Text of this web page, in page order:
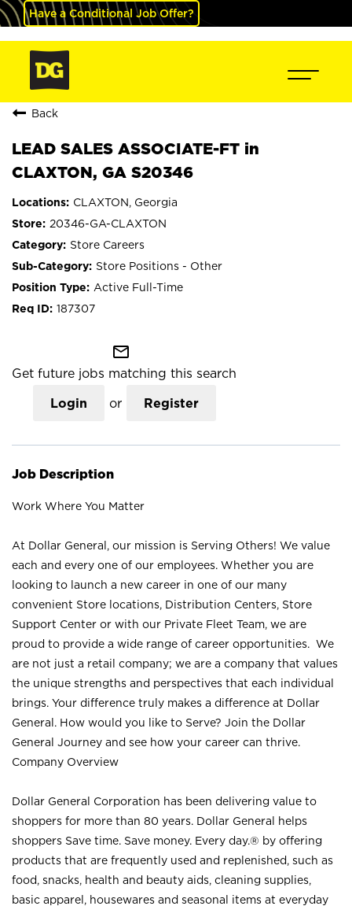
Have a Conditional Job Offer?
Back
LEAD SALES ASSOCIATE-FT in
CLAXTON, GA S20346
CLAXTON, Georgia
20346-GA-CLAXTON
Store Careers
Store Positions - Other
Active Full-Time
187307
mail_outline
Get future jobs matching this search
Login or Register
Job Description
Work Where You Matter
At Dollar General, our mission is Serving Others! We value
each and every one of our employees. Whether you are
looking to launch a new career in one of our many
convenient Store locations, Distribution Centers, Store
Support Center or with our Private Fleet Team, we are
proud to provide a wide range of career opportunities. We
are not just a retail company; we are a company that values
the unique strengths and perspectives that each individual
brings. Your difference truly makes a difference at Dollar
General. How would you like to Serve? Join the Dollar
General Journey and see how your career can thrive.
Company Overview
Dollar General Corporation has been delivering value to
shoppers for more than 80 years. Dollar General helps
shoppers Save time. Save money. Every day.® by offering
products that are frequently used and replenished, such as
food, snacks, health and beauty aids, cleaning supplies,
basic apparel, housewares and seasonal items at everyday